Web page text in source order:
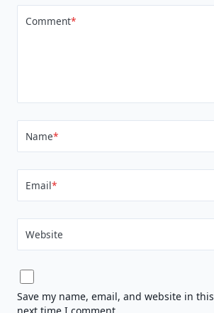
Comment*
Name*
Email*
Website
Save my name, email, and website in
next time I comment.